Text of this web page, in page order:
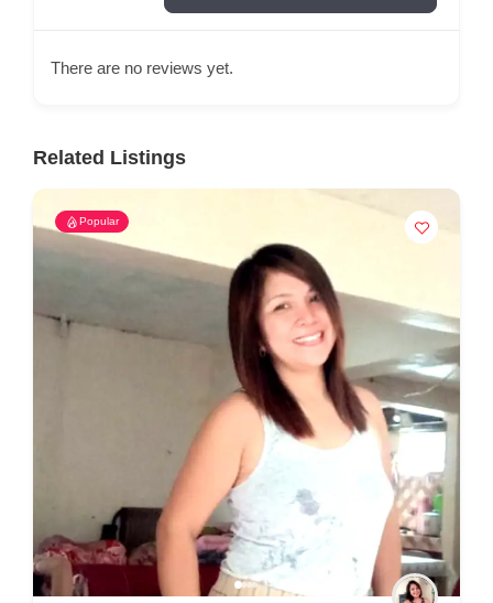
There are no reviews yet.
Related Listings
Popular